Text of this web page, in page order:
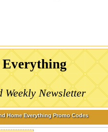
Everything
Newsletter
Home Everything Promo Codes